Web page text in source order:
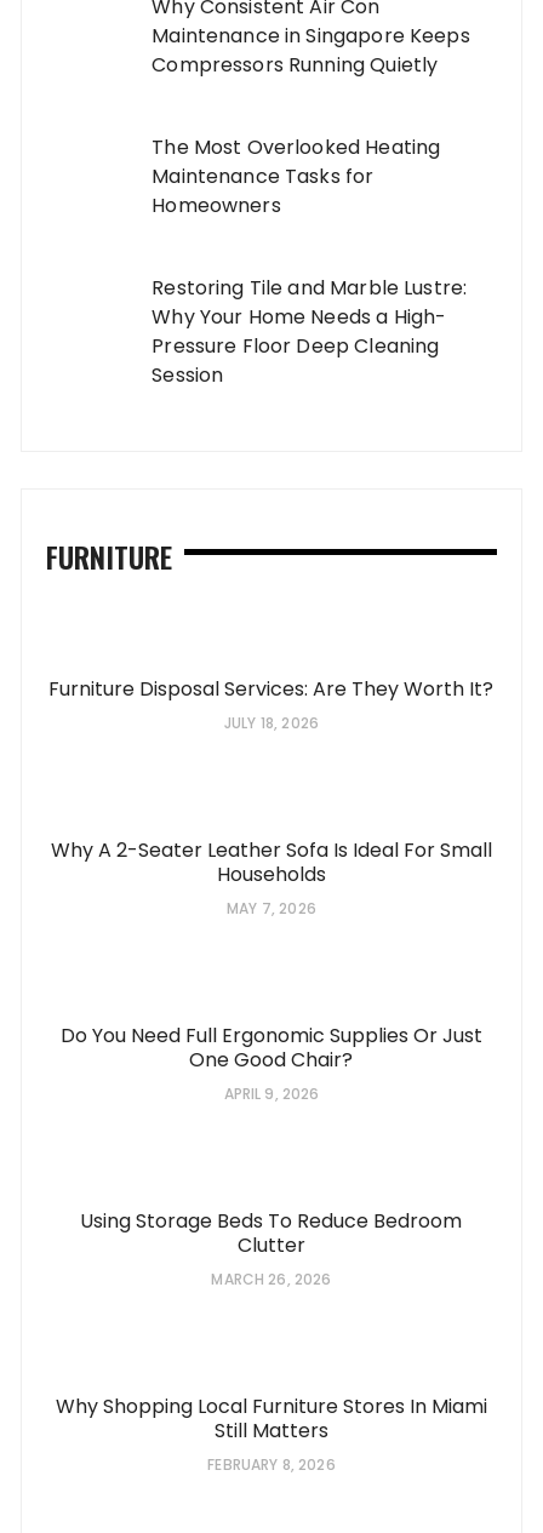
Why Consistent Air Con
Maintenance in Singapore Keeps
Compressors Running Quietly
The Most Overlooked Heating
Maintenance Tasks for
Homeowners
Restoring Tile and Marble Lustre:
Why Your Home Needs a High-
Pressure Floor Deep Cleaning
Session
FURNITURE
Furniture Disposal Services: Are They Worth It?
JULY 18, 2026
Why A 2-Seater Leather Sofa Is Ideal For Small
Households
MAY 7, 2026
Do You Need Full Ergonomic Supplies Or Just
One Good Chair?
APRIL 9, 2026
Using Storage Beds To Reduce Bedroom
Clutter
MARCH 26, 2026
Why Shopping Local Furniture Stores In Miami
Still Matters
FEBRUARY 8, 2026